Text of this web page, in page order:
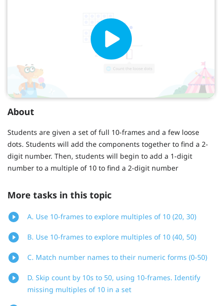
About
Students are given a set of full 10-frames and a few loose
dots. Students will add the components together to find a 2-
digit number. Then, students will begin to add a 1-digit
number to a multiple of 10 to find a 2-digit number
More tasks in this topic
A. Use 10-frames to explore multiples of 10 (20, 30)
B. Use 10-frames to explore multiples of 10 (40, 50)
C. Match number names to their numeric forms (0-50)
D. Skip count by 10s to 50, using 10-frames. Identify
missing multiples of 10 in a set